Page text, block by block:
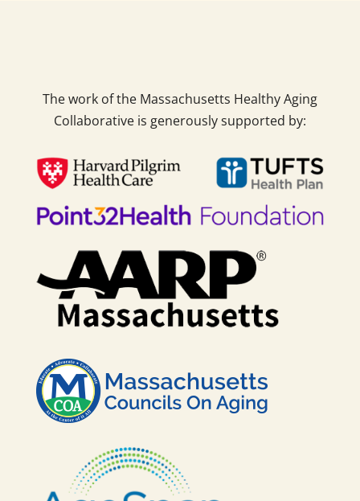
The work of the Massachusetts Healthy Aging
Collaborative is generously supported by: